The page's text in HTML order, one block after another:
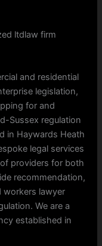
ltdlaw firm
and residential
legislation,
for and
Sussex regulation
in Haywards Heath
legal services
providers for both
recommendation,
workers lawyer
We are a
established in